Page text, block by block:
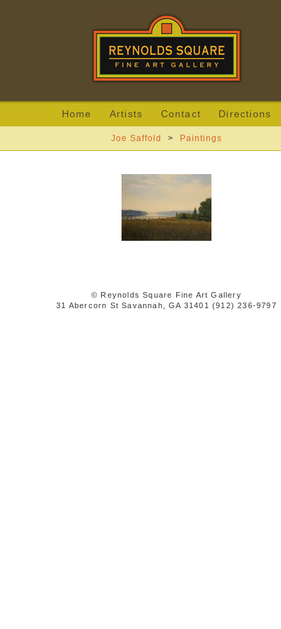
Home Artists Contact Directions
Joe Saffold > Paintings
© Reynolds Square Fine Art Gallery
31 Abercorn St Savannah, GA 31401 (912) 236-9797